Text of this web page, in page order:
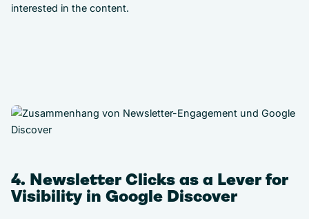
interested in the content.
4. Newsletter Clicks as a Lever for
Visibility in Google Discover